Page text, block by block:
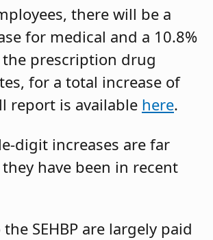
there will be a
for medical and a 10.8%
prescription drug
for a total increase of
report is available here.
digit increases are far
have been in recent
SEHBP are largely paid